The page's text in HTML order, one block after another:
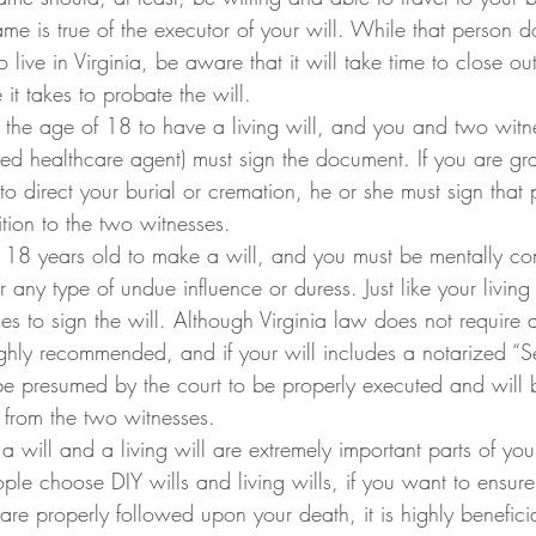
is true of the executor of your will. While that person
live in Virginia, be aware that it will take time to close
it takes to probate the will.
the age of 18 to have a living will, and you and two
healthcare agent) must sign the document. If you are
direct your burial or cremation, he or she must sign
to the two witnesses.
18 years old to make a will, and you must be mentally
any type of undue influence or duress. Just like your
to sign the will. Although Virginia law does not
recommended, and if your will includes a notarized
presumed by the court to be properly executed and
the two witnesses.
will and a living will are extremely important parts of
choose DIY wills and living wills, if you want to
properly followed upon your death, it is highly